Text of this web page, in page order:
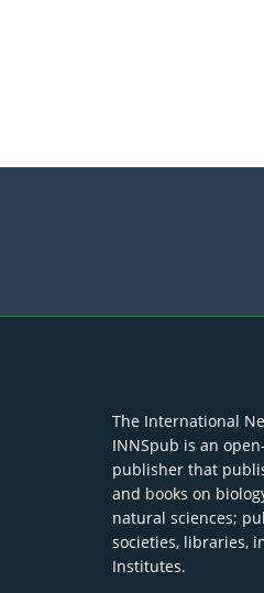
The International
INNSpub is an
publisher that
and books on
natural sciences;
societies, libraries,
Institutes.